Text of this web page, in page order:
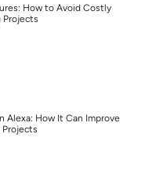
How to Avoid Costly
Projects
Alexa: How It Can Improve